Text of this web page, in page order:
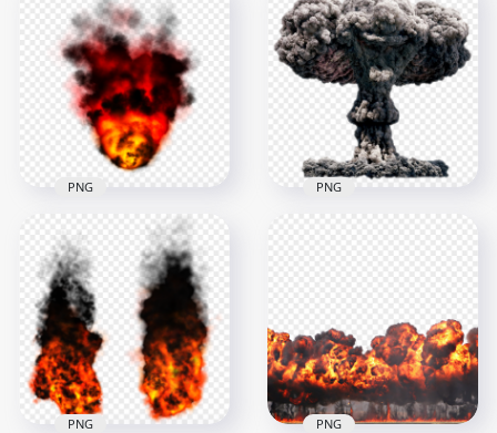
Sand Dust Explode
Explosion Effect with
Smoke
2000x2000
Black Smoke
Explosion Effect
Cloud
1000x1000
Fire Ball Explosion
Black Smoke Image
PNG
1500x1500
992.9kB
PNG
1500x1500
2MB
PNG
PNG PNG